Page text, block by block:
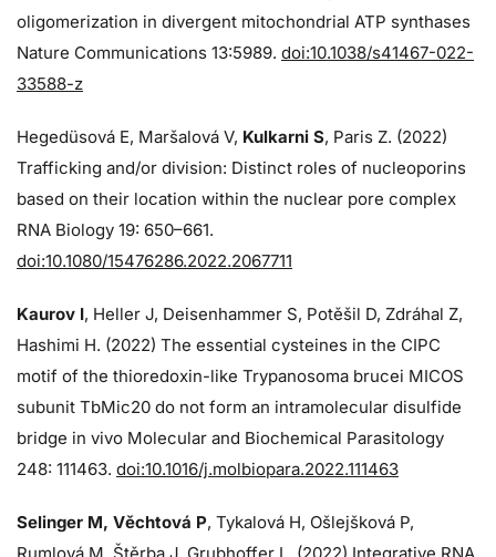
oligomerization in divergent mitochondrial ATP synthases
Nature Communications 13:5989. doi:10.1038/s41467-022-
33588-z
Hegedüsová E, Maršalová V, Kulkarni S, Paris Z. (2022)
Trafficking and/or division: Distinct roles of nucleoporins
based on their location within the nuclear pore complex
RNA Biology 19: 650–661.
doi:10.1080/15476286.2022.2067711
Kaurov I, Heller J, Deisenhammer S, Potěšil D, Zdráhal Z,
Hashimi H. (2022) The essential cysteines in the CIPC
motif of the thioredoxin-like Trypanosoma brucei MICOS
subunit TbMic20 do not form an intramolecular disulfide
bridge in vivo Molecular and Biochemical Parasitology
248: 111463. doi:10.1016/j.molbiopara.2022.111463
Selinger M, Věchtová P, Tykalová H, Ošlejšková P,
Rumlová M, Štěrba J, Grubhoffer L. (2022) Integrative RNA